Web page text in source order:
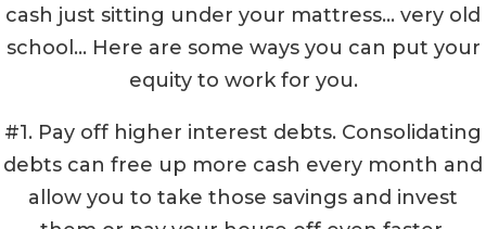
cash just sitting under your mattress… very old
school… Here are some ways you can put your
equity to work for you.
#1. Pay off higher interest debts. Consolidating
debts can free up more cash every month and
allow you to take those savings and invest